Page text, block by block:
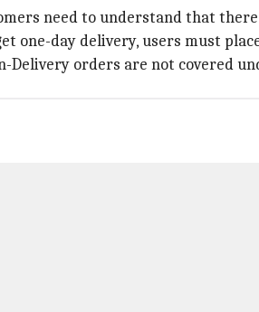
need to understand that
one-day delivery, users must
Delivery orders are not covered